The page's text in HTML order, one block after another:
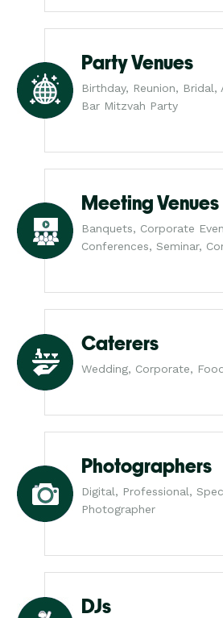
Party Venues
Birthday, Reunion, Bridal,
Bar Mitzvah Party
Meeting Venues
Banquets, Corporate
Conferences, Seminar,
Caterers
Wedding, Corporate,
Photographers
Digital, Professional,
Photographer
DJs